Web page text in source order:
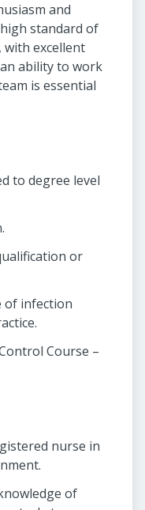
and
standard of
excellent
ability to work
is essential
to degree level
or
of infection
Course –
nurse in
of